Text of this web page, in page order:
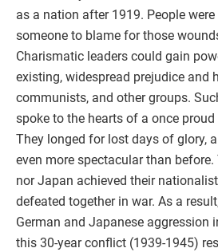
as a nation after 1919. People
someone to blame for those
Charismatic leaders could gain
existing, widespread prejudice and
communists, and other groups.
spoke to the hearts of a once
They longed for lost days of glory,
even more spectacular than before.
nor Japan achieved their
defeated together in war. As a
German and Japanese aggression
this 30-year conflict (1939-1945)